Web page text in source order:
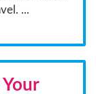
...
Your